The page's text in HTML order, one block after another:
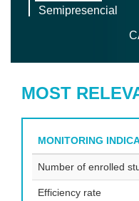
Semipresencial
MOST
MONITORING
Number of enrolled
Efficiency rate